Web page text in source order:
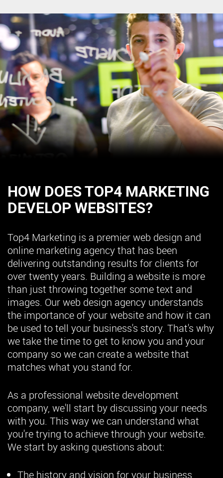
HOW DOES TOP4 MARKETING
DEVELOP WEBSITES?
Top4 Marketing is a premier web design and
online marketing agency that has been
delivering outstanding results for clients for
over twenty years. Building a website is more
than just throwing together some text and
images. Our web design agency understands
the importance of your website and how it can
be used to tell your business's story. That's why
we take the time to get to know you and your
company so we can create a website that
matches what you stand for.
As a professional website development
company, we'll start by discussing your needs
with you. This way we can understand what
you're trying to achieve through your website.
We start by asking questions about:
The history and vision for your business